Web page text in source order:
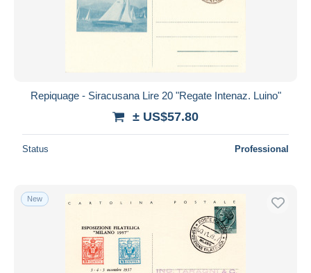
Repiquage - Siracusana Lire 20 "Regate Intenaz. Luino"
± US$57.80
Status Professional
New